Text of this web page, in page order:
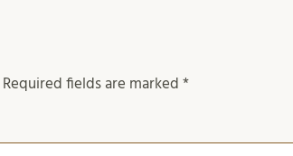
Required fields are marked *